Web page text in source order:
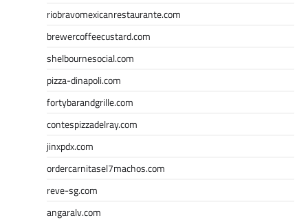
riobravomexicanrestaurante.com
brewercoffeecustard.com
shelbournesocial.com
pizza-dinapoli.com
fortybarandgrille.com
contespizzadelray.com
jinxpdx.com
ordercarnitasel7machos.com
reve-sg.com
angaralv.com